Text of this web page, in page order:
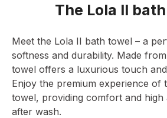
The Lola II
Meet the Lola II bath towel – a
softness and durability. Made
towel offers a luxurious touch
Enjoy the premium experience of
towel, providing comfort and high
after wash.